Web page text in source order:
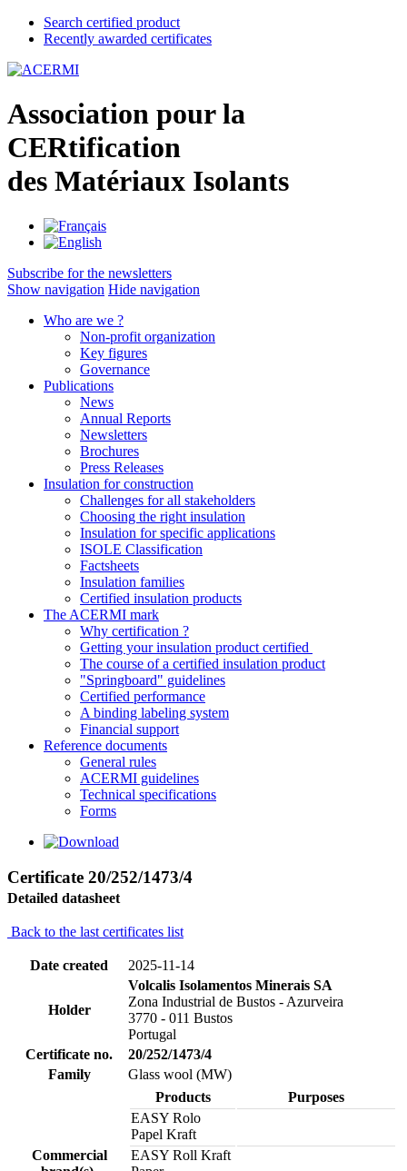
Search certified product
Recently awarded certificates
Association pour la
CERtification
des Matériaux Isolants
Subscribe for the newsletters
Show navigation Hide navigation
Who are we ?
Non-profit organization
Key figures
Governance
Publications
News
Annual Reports
Newsletters
Brochures
Press Releases
Insulation for construction
Challenges for all stakeholders
Choosing the right insulation
Insulation for specific applications
ISOLE Classification
Factsheets
Insulation families
Certified insulation products
The ACERMI mark
Why certification ?
Getting your insulation product certified
The course of a certified insulation product
"Springboard" guidelines
Certified performance
A binding labeling system
Financial support
Reference documents
General rules
ACERMI guidelines
Technical specifications
Forms
Certificate 20/252/1473/4
Detailed datasheet
Back to the last certificates list
Date created 2025-11-14
Holder
Volcalis Isolamentos Minerais SA
Zona Industrial de Bustos - Azurveira
3770 - 011 Bustos
Portugal
Certificate no.
20/252/1473/4
Family
Glass wool (MW)
Commercial
Products
Purposes
EASY Rolo
Papel Kraft
EASY Roll Kraft